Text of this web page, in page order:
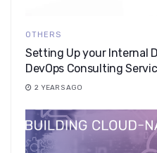
OTHERS
Setting Up your Internal
DevOps Consulting
2 YEARS AGO